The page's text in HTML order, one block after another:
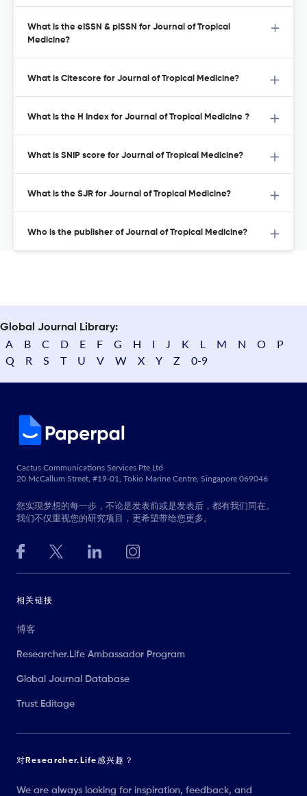
What is the eISSN & pISSN for Journal of Tropical
Medicine?
What is Citescore for Journal of Tropical Medicine?
What is the H Index for Journal of Tropical Medicine ?
What is SNIP score for Journal of Tropical Medicine?
What is the SJR for Journal of Tropical Medicine?
Who is the publisher of Journal of Tropical Medicine?
Global Journal Library:
A B C D E F G H I J K L M N O
P
Q
R S T U V W X Y Z 0-9
Cactus Communications Services Pte Ltd
20 McCallum Street, #19-01, Tokio Marine Centre, Singapore 069046
您实现梦想的每一步，不论是发表前或是发表后，都有我们同在。
我们不仅重视您的研究项目，更希望带给您更多。
相关链接
博客
Researcher.Life Ambassador Program
Global Journal Database
Trust Editage
对Researcher.Life感兴趣？
We are always looking for inspiration, feedback, and